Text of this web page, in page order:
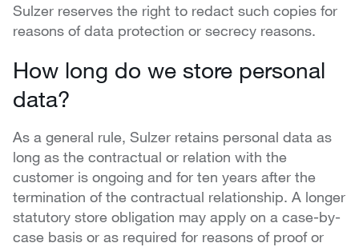
Sulzer reserves the right to redact such copies for
reasons of data protection or secrecy reasons.
How long do we store personal
data?
As a general rule, Sulzer retains personal data as
long as the contractual or relation with the
customer is ongoing and for ten years after the
termination of the contractual relationship. A longer
statutory store obligation may apply on a case-by-
case basis or as required for reasons of proof or